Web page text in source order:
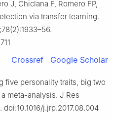
J, Chiclana F, Romero FP,
via transfer learning.
Crossref Google Scholar
five personality traits, big two
meta-analysis. J Res
doi:10.1016/j.jrp.2017.08.004